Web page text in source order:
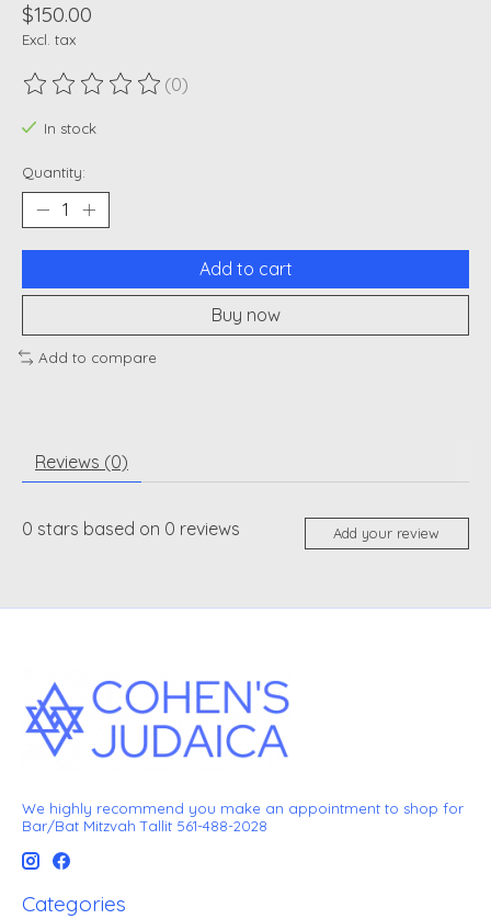
$150.00
Excl. tax
The rating of this product is
(0)
In stock
Quantity:
Add to cart
Buy now
Add to compare
Reviews (0)
0 stars based on 0 reviews Add your review
We highly recommend you make an appointment to shop for
Bar/Bat Mitzvah Tallit 561-488-2028
Categories